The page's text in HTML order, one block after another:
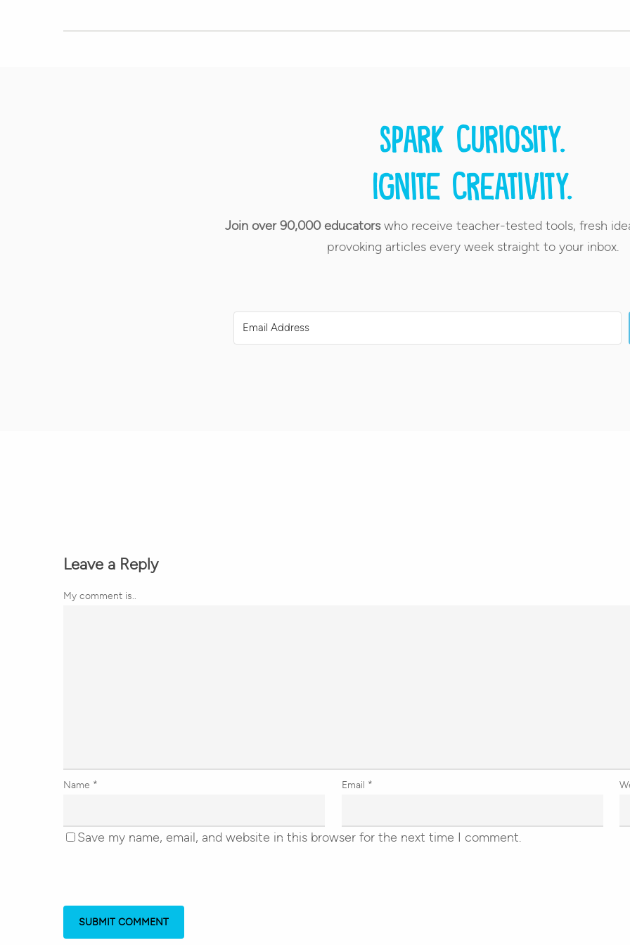
Spark curiosity.
Ignite creativity.
Join over 90,000 educatorswho receive teacher-tested tools, fresh
provoking articles every week straight to your inbox.
Leave a Reply
My comment is..
Name * Email *
Save my name, email, and website in this browser for the next time I comment.